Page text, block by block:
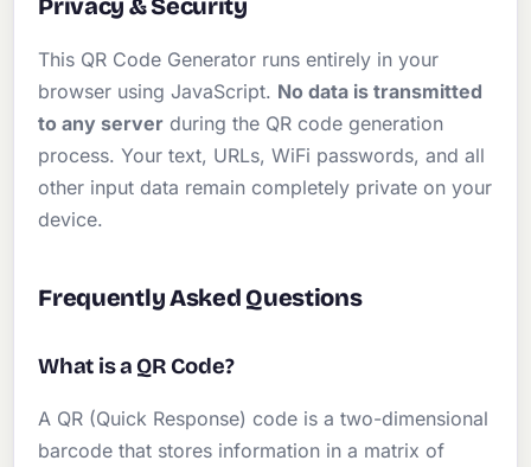
Privacy & Security
This QR Code Generator runs entirely in your
browser using JavaScript. No data is transmitted
to any server during the QR code generation
process. Your text, URLs, WiFi passwords, and all
other input data remain completely private on your
device.
Frequently Asked Questions
What is a QR Code?
A QR (Quick Response) code is a two-dimensional
barcode that stores information in a matrix of